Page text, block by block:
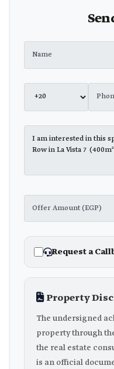
Request a
Property
The undersigned
property through
the real estate
is an official